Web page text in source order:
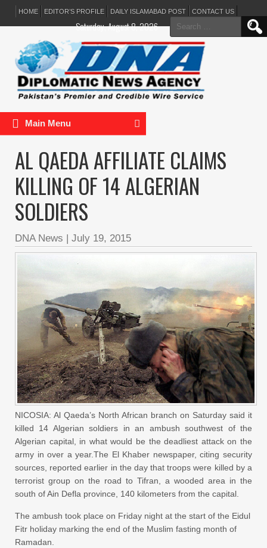
HOME EDITOR’S PROFILE DAILY ISLAMABAD POST CONTACT US
Search
for:
Saturday, August 8, 2026
Main Menu
AL QAEDA AFFILIATE CLAIMS
KILLING OF 14 ALGERIAN
SOLDIERS
DNA News | July 19, 2015
NICOSIA: Al Qaeda’s North African branch on Saturday said it
killed 14 Algerian soldiers in an ambush southwest of the
Algerian capital, in what would be the deadliest attack on the
army in over a year.The El Khaber newspaper, citing security
sources, reported earlier in the day that troops were killed by a
terrorist group on the road to Tifran, a wooded area in the
south of Ain Defla province, 140 kilometers from the capital.
The ambush took place on Friday night at the start of the Eidul
Fitr holiday marking the end of the Muslim fasting month of
Ramadan.